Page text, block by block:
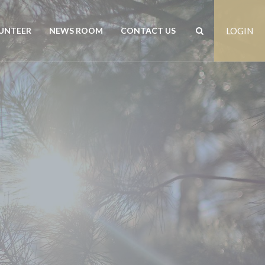
NEWS ROOM CONTACT US
Positions vacant
Freedom of Information
Customer Feedback
LOGIN